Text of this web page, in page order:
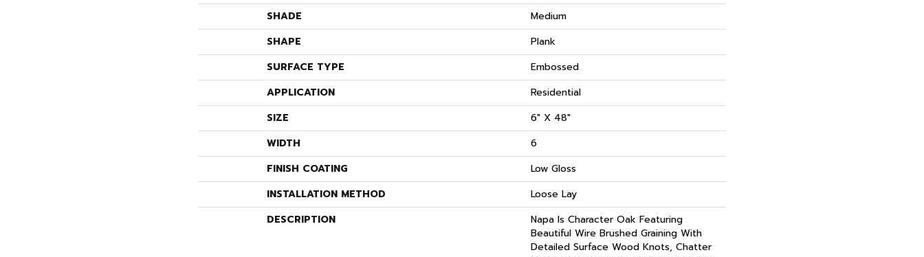
SHADE
Medium
SHAPE
Plank
SURFACE TYPE
Embossed
APPLICATION
Residential
SIZE
6" X 48"
WIDTH
6
FINISH COATING
Low Gloss
INSTALLATION METHOD
Loose Lay
DESCRIPTION
Napa Is Character Oak Featuring
Beautiful Wire Brushed Graining With
Detailed Surface Wood Knots, Chatter